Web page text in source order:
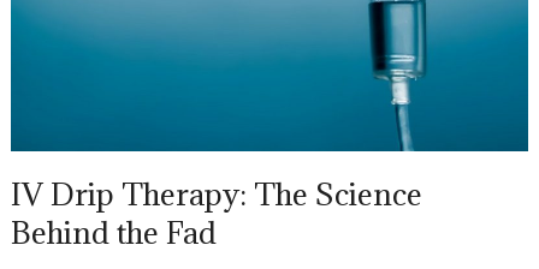
IV Drip Therapy: The Science
Behind the Fad